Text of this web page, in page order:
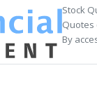
Stock
Quotes
By